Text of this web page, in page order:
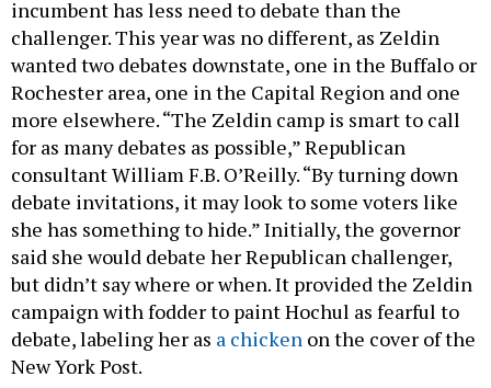
incumbent has less need to debate than the
challenger. This year was no different, as Zeldin
wanted two debates downstate, one in the Buffalo or
Rochester area, one in the Capital Region and one
more elsewhere. “The Zeldin camp is smart to call
for as many debates as possible,” Republican
consultant William F.B. O’Reilly. “By turning down
debate invitations, it may look to some voters like
she has something to hide.” Initially, the governor
said she would debate her Republican challenger,
but didn’t say where or when. It provided the Zeldin
campaign with fodder to paint Hochul as fearful to
debate, labeling her as a chicken on the cover of the
New York Post.